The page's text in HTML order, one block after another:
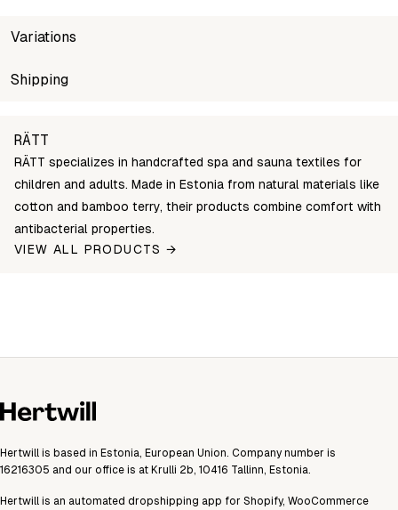
Variations
SKU
Login to see prices
ratt-poncho-lapse-kass-roosa-140 Login to see prices In stock
ratt-poncho-lapse-kass-roosa-150
Shipping
RÄTT
RÄTT specializes in handcrafted spa and sauna textiles for
children and adults. Made in Estonia from natural materials like
cotton and bamboo terry, their products combine comfort with
antibacterial properties.
VIEW ALL PRODUCTS →
Hertwill is based in Estonia, European Union. Company number is
16216305 and our office is at Krulli 2b, 10416 Tallinn, Estonia.
Hertwill is an automated dropshipping app for Shopify, WooCommerce